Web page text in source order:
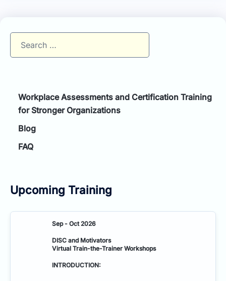
for:
Workplace Assessments and Certification Training
for Stronger Organizations
Blog
FAQ
Upcoming Training
Sep - Oct 2026
DISC and Motivators
Virtual Train-the-Trainer Workshops
INTRODUCTION: